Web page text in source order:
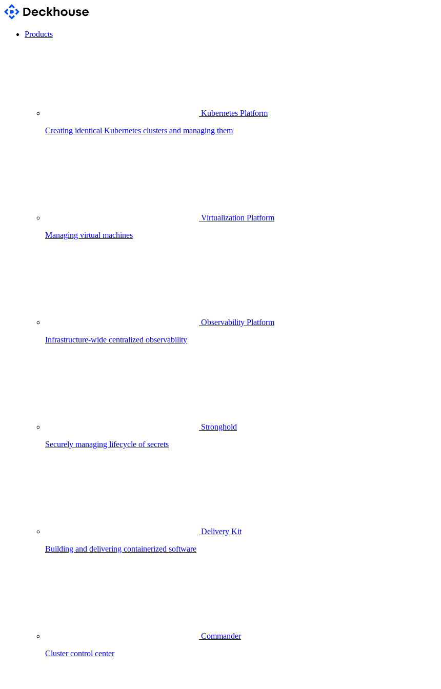
Products
Kubernetes Platform
Creating identical Kubernetes clusters and managing them
Virtualization Platform
Managing virtual machines
Observability Platform
Infrastructure-wide centralized observability
Stronghold
Securely managing lifecycle of secrets
Delivery Kit
Building and delivering containerized software
Commander
Cluster control center